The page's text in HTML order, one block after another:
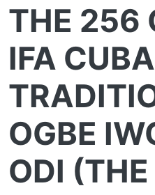
THE 256
IFA
OGBE
ODI